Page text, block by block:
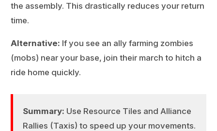
the assembly. This drastically reduces your return
time.
Alternative: If you see an ally farming zombies
(mobs) near your base, join their march to hitch a
ride home quickly.
Summary: Use Resource Tiles and Alliance
Rallies (Taxis) to speed up your movements.